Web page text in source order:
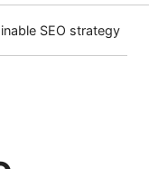
SEO strategy